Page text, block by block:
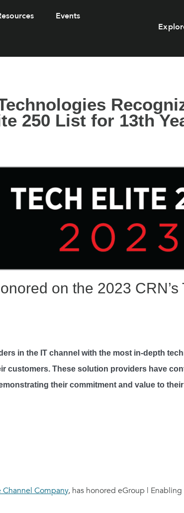
Events
250 List for 13th
on the 2023 CRN’s
in the IT channel with the most in-depth
customers. These solution providers have
their commitment and value to
Channel Company, has honored eGroup |